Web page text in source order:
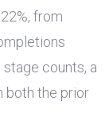
from
counts, a
both the prior